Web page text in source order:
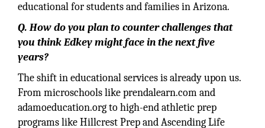
educational for students and families in Arizona.
Q. How do you plan to counter challenges that
you think Edkey might face in the next five
years?
The shift in educational services is already upon us.
From microschools like prendalearn.com and
adamoeducation.org to high-end athletic prep
programs like Hillcrest Prep and Ascending Life